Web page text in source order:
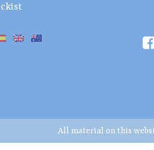
All material on this